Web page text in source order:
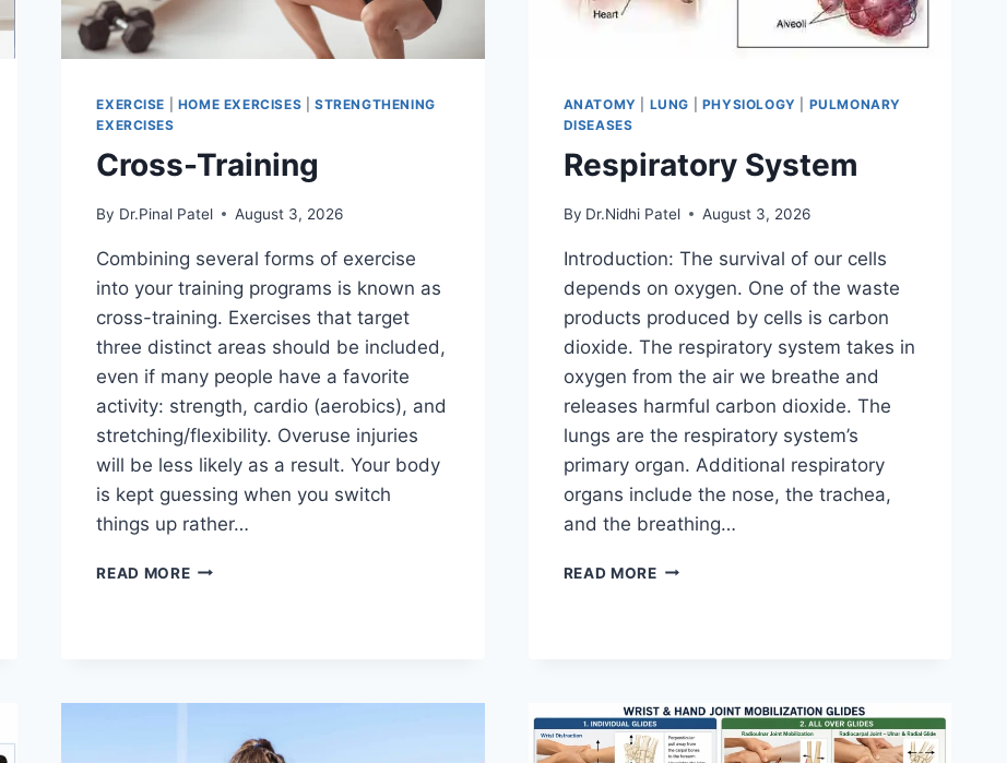
EXERCISE HOME EXERCISES |STRENGTHENING
EXERCISES
Cross-Training
By Dr.Pinal Patel August 3, 2026
Combining several forms of exercise
into your training programs is known as
cross-training. Exercises that target
three distinct areas should be included,
even if many people have a favorite
activity: strength, cardio (aerobics), and
stretching/flexibility. Overuse injuries
will be less likely as a result. Your body
is kept guessing when you switch
things up rather…
READ MORECROSS-
ANATOMY LUNG PHYSIOLOGY
PULMONARY
DISEASES
Respiratory System
By Dr.Nidhi Patel August 3, 2026
Introduction: The survival of our cells
depends on oxygen. One of the waste
products produced by cells is carbon
dioxide. The respiratory system takes in
oxygen from the air we breathe and
releases harmful carbon dioxide. The
lungs are the respiratory system’s
primary organ. Additional respiratory
organs include the nose, the trachea,
and the breathing…
READ MORERESPIRATORY